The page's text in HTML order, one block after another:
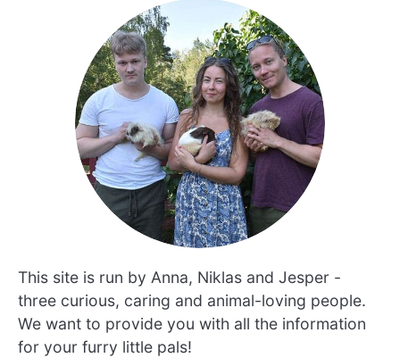
This site is run by Anna, Niklas and Jesper -
three curious, caring and animal-loving people.
We want to provide you with all the information
for your furry little pals!